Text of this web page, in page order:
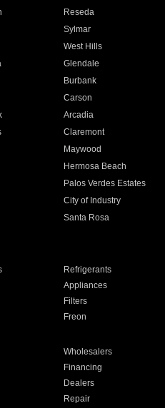
Reseda
Sylmar
West Hills
Glendale
Burbank
Carson
Arcadia
Claremont
Maywood
Hermosa Beach
Palos Verdes Estates
City of Industry
Santa Rosa
Refrigerants
Appliances
Filters
Freon
Wholesalers
Financing
Dealers
Repair